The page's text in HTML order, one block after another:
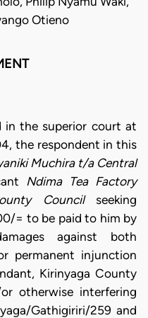
Otieno
in the superior court at
the respondent in this
Muchira t/a Central
Ndima Tea Factory
Councilseeking
= to be paid to him by
against both
permanent injunction
Kirinyaga County
otherwise interfering
Gathigiriri/259 and